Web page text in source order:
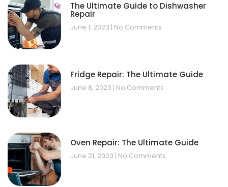
The Ultimate Guide to Dishwasher
Repair
June 1, 2023 No Comments
Fridge Repair: The Ultimate Guide
June 8, 2023 No Comments
Oven Repair: The Ultimate Guide
June 21, 2023 No Comments